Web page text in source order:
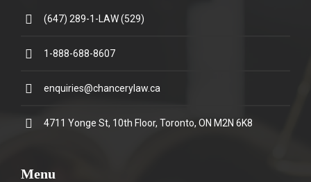
(647) 289-1-LAW (529)
1-888-688-8607
enquiries@chancerylaw.ca
4711 Yonge St, 10th Floor, Toronto, ON M2N 6K8
Menu